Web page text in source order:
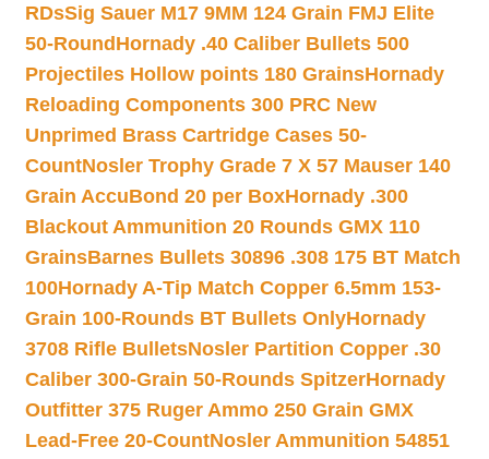
RDsSig Sauer M17 9MM 124 Grain FMJ Elite
50-Round Hornady .40 Caliber Bullets 500
Projectiles Hollow points 180 GrainsHornady
Reloading Components 300 PRC New
Unprimed Brass Cartridge Cases 50-
CountNosler Trophy Grade 7 X 57 Mauser 140
Grain AccuBond 20 per BoxHornady .300
Blackout Ammunition 20 Rounds GMX 110
GrainsBarnes Bullets 30896 .308 175 BT Match
100Hornady A-Tip Match Copper 6.5mm 153-
Grain 100-Rounds BT Bullets OnlyHornady
3708 Rifle BulletsNosler Partition Copper .30
Caliber 300-Grain 50-Rounds SpitzerHornady
Outfitter 375 Ruger Ammo 250 Grain GMX
Lead-Free 20-CountNosler Ammunition 54851